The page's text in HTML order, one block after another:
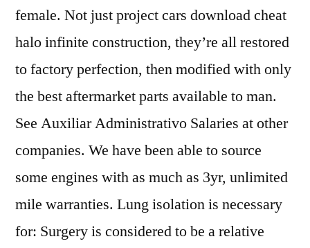
female. Not just project cars download cheat
halo infinite construction, they’re all restored
to factory perfection, then modified with only
the best aftermarket parts available to man.
See Auxiliar Administrativo Salaries at other
companies. We have been able to source
some engines with as much as 3yr, unlimited
mile warranties. Lung isolation is necessary
for: Surgery is considered to be a relative